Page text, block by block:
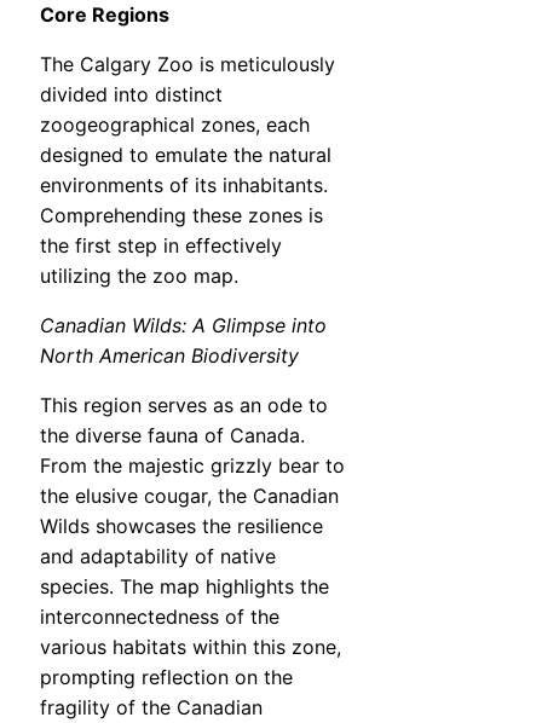
Core Regions
The Calgary Zoo is meticulously
divided into distinct
zoogeographical zones, each
designed to emulate the natural
environments of its inhabitants.
Comprehending these zones is
the first step in effectively
utilizing the zoo map.
Canadian Wilds: A Glimpse into
North American Biodiversity
This region serves as an ode to
the diverse fauna of Canada.
From the majestic grizzly bear to
the elusive cougar, the Canadian
Wilds showcases the resilience
and adaptability of native
species. The map highlights the
interconnectedness of the
various habitats within this zone,
prompting reflection on the
fragility of the Canadian